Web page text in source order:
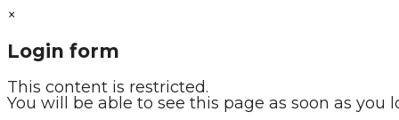
×
Login form
This content is restricted.
You will be able to see this page as soon as you